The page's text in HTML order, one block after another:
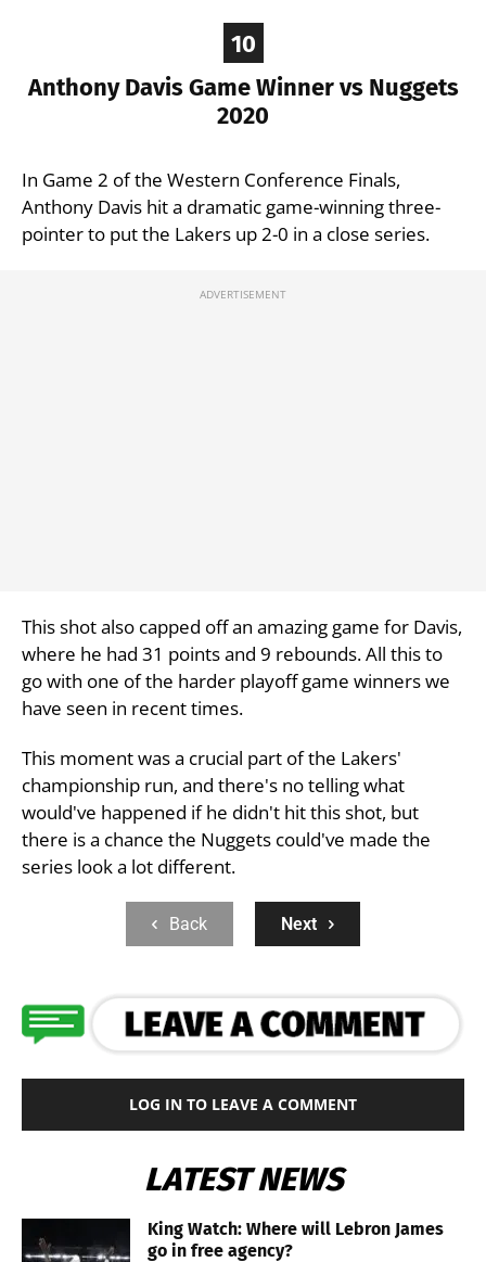
10
Anthony Davis Game Winner vs Nuggets
2020
In Game 2 of the Western Conference Finals,
Anthony Davis hit a dramatic game-winning three-
pointer to put the Lakers up 2-0 in a close series.
This shot also capped off an amazing game for Davis,
where he had 31 points and 9 rebounds. All this to
go with one of the harder playoff game winners we
have seen in recent times.
This moment was a crucial part of the Lakers'
championship run, and there's no telling what
would've happened if he didn't hit this shot, but
there is a chance the Nuggets could've made the
series look a lot different.
Back Next
LOG IN TO LEAVE A COMMENT
LATEST NEWS
King Watch: Where will Lebron James
go in free agency?